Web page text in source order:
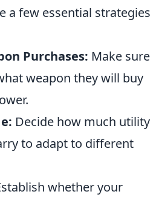
a few essential strategies
Purchases: Make sure
weapon they will buy
Decide how much utility
to adapt to different
whether your